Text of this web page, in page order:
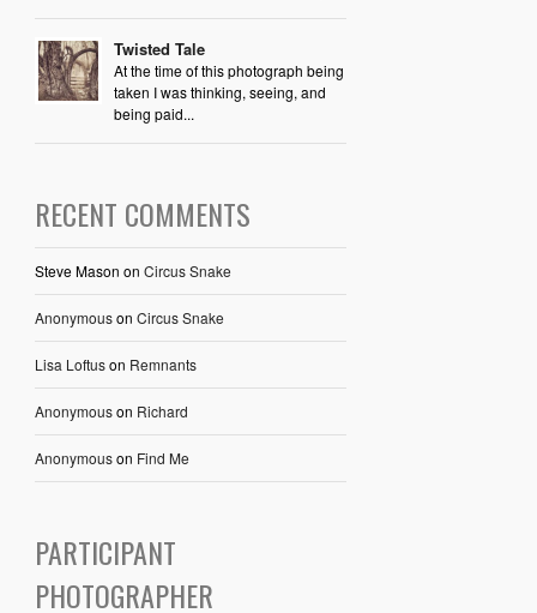
Twisted Tale
At the time of this photograph being
taken I was thinking, seeing, and
being paid...
RECENT COMMENTS
Steve Mason on Circus Snake
Anonymouson Circus Snake
Lisa Loftuson Remnants
Anonymouson Richard
Anonymouson Find Me
PARTICIPANT
PHOTOGRAPHER